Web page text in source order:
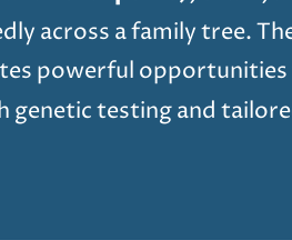
across a family tree.
powerful
genetic testing and